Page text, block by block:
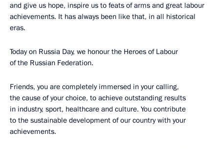
and give us hope, inspire us to feats of arms and great labour
achievements. It has always been like that, in all historical
eras.
Today on Russia Day, we honour the Heroes of Labour
of the Russian Federation.
Friends, you are completely immersed in your calling,
the cause of your choice, to achieve outstanding results
in industry, sport, healthcare and culture. You contribute
to the sustainable development of our country with your
achievements.